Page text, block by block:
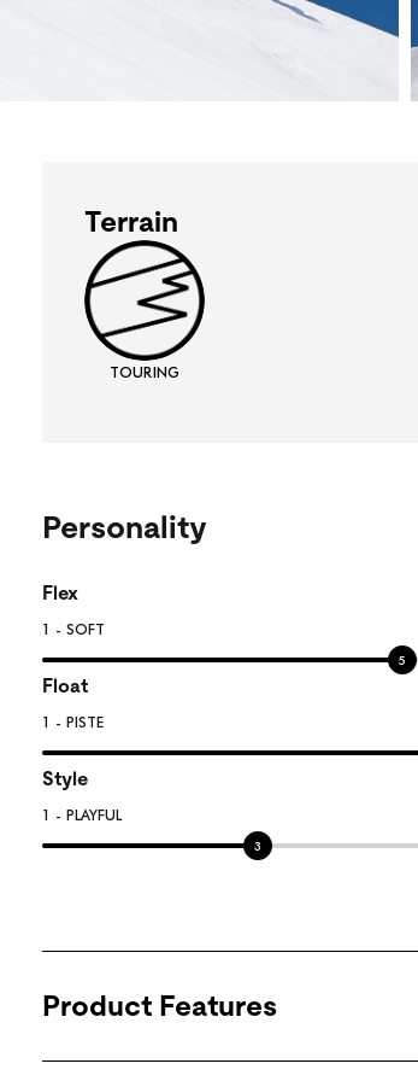
Terrain
TOURING
Personality
Flex
1 - SOFT
5
Float
1 - PISTE
Style
1 - PLAYFUL
3
Product Features